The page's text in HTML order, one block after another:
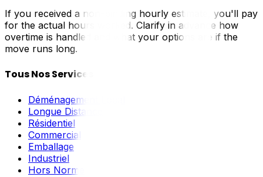
If you received a non-binding hourly estimate, you'll pay
for the actual hours worked. Clarify in advance how
overtime is handled and what your options are if the
move runs long.
Tous Nos Services
Déménagement Local
Longue Distance
Résidentiel
Commercial
Emballage
Industriel
Hors Norme